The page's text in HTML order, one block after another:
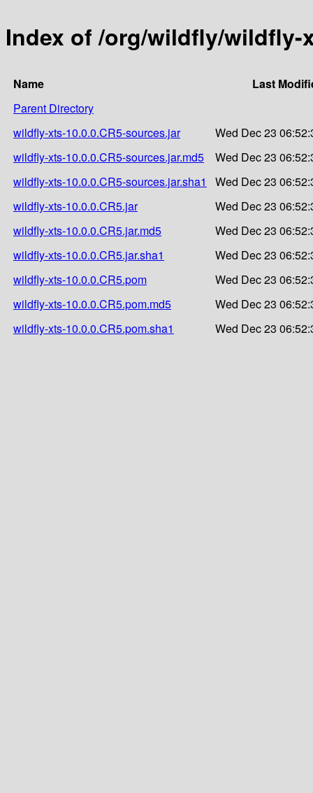
Index of /org/wildfly/wildfly-
Name
Last
Parent Directory
wildfly-xts-10.0.0.CR5-sources.jar
Wed Dec 23
wildfly-xts-10.0.0.CR5-sources.jar.md5
Wed Dec 23
wildfly-xts-10.0.0.CR5-sources.jar.sha1
Wed Dec 23
wildfly-xts-10.0.0.CR5.jar
Wed Dec 23
wildfly-xts-10.0.0.CR5.jar.md5
Wed Dec 23
wildfly-xts-10.0.0.CR5.jar.sha1
Wed Dec 23
wildfly-xts-10.0.0.CR5.pom
Wed Dec 23
wildfly-xts-10.0.0.CR5.pom.md5
Wed Dec 23
wildfly-xts-10.0.0.CR5.pom.sha1
Wed Dec 23